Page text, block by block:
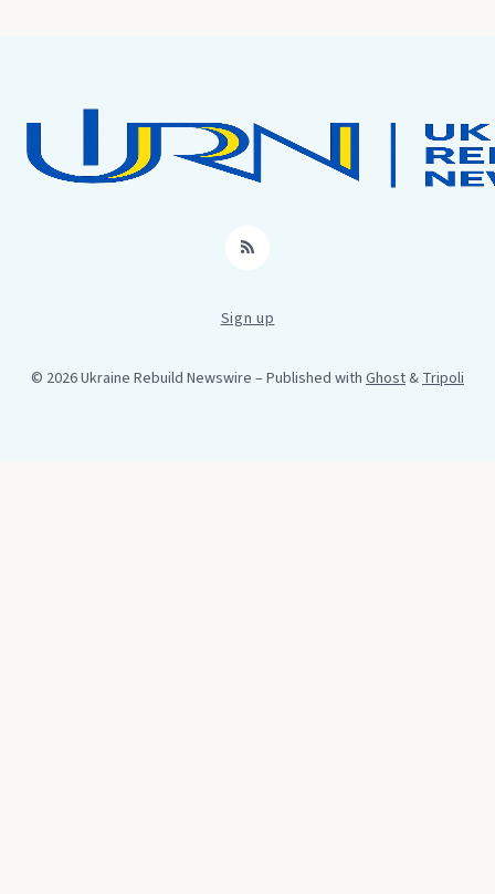
RSS
Sign up
© 2026 Ukraine Rebuild Newswire – Published with Ghost&Tripoli